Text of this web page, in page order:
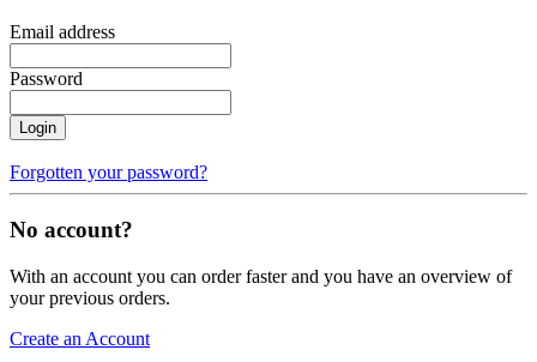
Email address
Password
Login
Forgotten your password?
No account?
With an account you can order faster and you have an overview of
your previous orders.
Create an Account